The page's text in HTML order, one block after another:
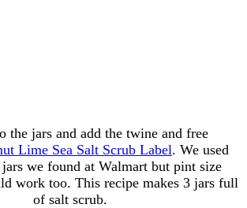
the jars and add the twine and free
Lime Sea Salt Scrub Label. We used
we found at Walmart but pint size
work too. This recipe makes 3 jars full
of salt scrub.